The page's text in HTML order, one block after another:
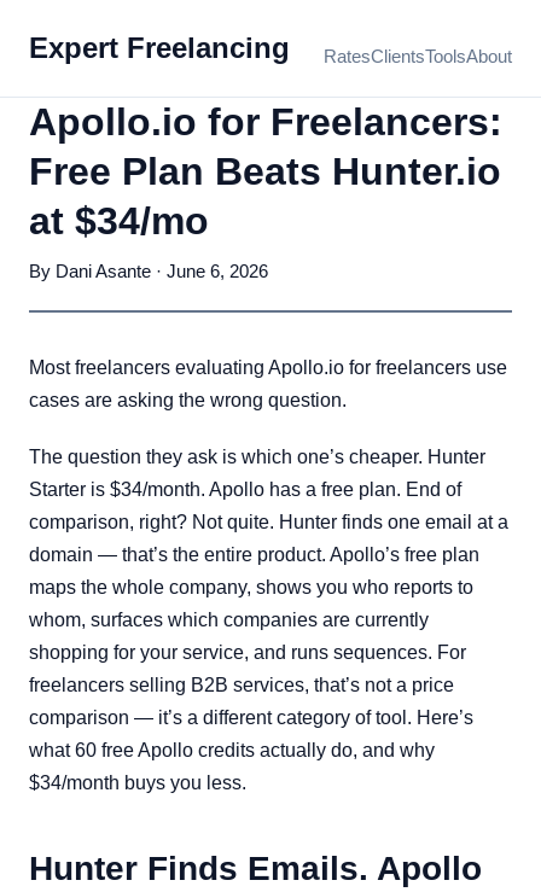
Expert Freelancing RatesClientsToolsAbout
Apollo.io for Freelancers:
Free Plan Beats Hunter.io
at $34/mo
By Dani Asante · June 6, 2026
Most freelancers evaluating Apollo.io for freelancers use
cases are asking the wrong question.
The question they ask is which one’s cheaper. Hunter
Starter is $34/month. Apollo has a free plan. End of
comparison, right? Not quite. Hunter finds one email at a
domain — that’s the entire product. Apollo’s free plan
maps the whole company, shows you who reports to
whom, surfaces which companies are currently
shopping for your service, and runs sequences. For
freelancers selling B2B services, that’s not a price
comparison — it’s a different category of tool. Here’s
what 60 free Apollo credits actually do, and why
$34/month buys you less.
Hunter Finds Emails. Apollo